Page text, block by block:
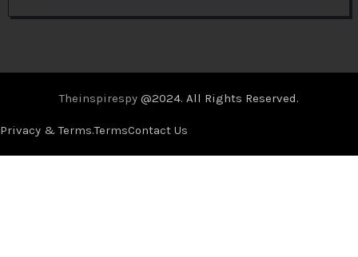
Theinspirespy @2024. All Rights Reserved.
Privacy & Terms.TermsContact Us